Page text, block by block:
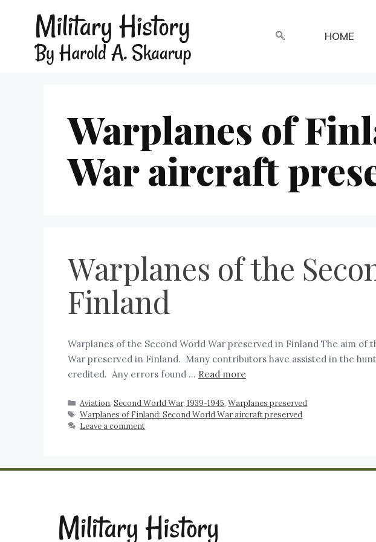
HOME
Warplanes of
War aircraft
Warplanes of the
Finland
Warplanes of the Second World War preserved in Finland The aim
War preserved in Finland. Many contributors have assisted in the
credited. Any errors found … Read more
Aviation,Second World War, 1939-1945,Warplanes preserved
Warplanes of Finland: Second World War aircraft preserved
Leave a comment